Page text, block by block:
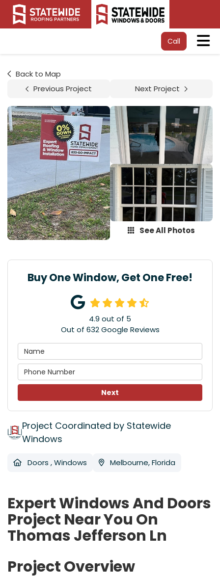
Call
Back to Map
Previous Project
Next Project
See All Photos
Buy One Window, Get One Free!
4.9 out of 5
Out of 632Google Reviews
Next
Project Coordinated by Statewide
Windows
Doors ,Windows Melbourne, Florida
Expert Windows And Doors
Project Near You On
Thomas Jefferson Ln
Project Overview